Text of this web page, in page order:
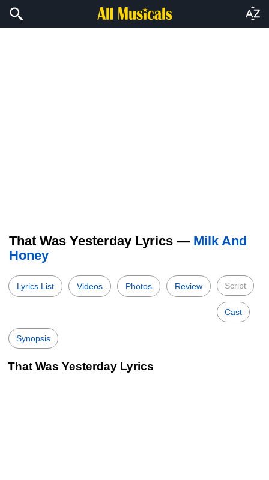
That Was Yesterday Lyrics — Milk And
Honey
Lyrics List Videos Photos Review Script
Cast
Synopsis
That Was Yesterday Lyrics